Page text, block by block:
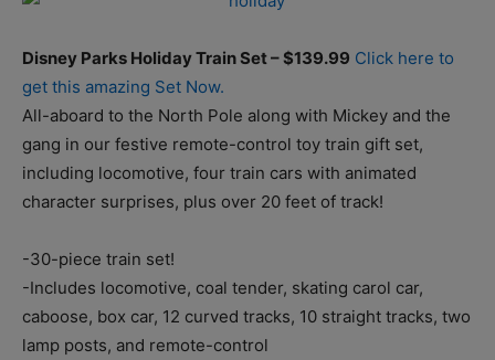
Disney Parks Holiday Train Set – $139.99 Click here to
get this amazing Set Now.
All-aboard to the North Pole along with Mickey and the
gang in our festive remote-control toy train gift set,
including locomotive, four train cars with animated
character surprises, plus over 20 feet of track!
-30-piece train set!
-Includes locomotive, coal tender, skating carol car,
caboose, box car, 12 curved tracks, 10 straight tracks, two
lamp posts, and remote-control